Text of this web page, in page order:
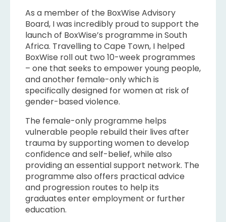
As a member of the BoxWise Advisory
Board, I was incredibly proud to support the
launch of BoxWise’s programme in South
Africa. Travelling to Cape Town, I helped
BoxWise roll out two 10-week programmes
– one that seeks to empower young people,
and another female-only which is
specifically designed for women at risk of
gender-based violence.
The female-only programme helps
vulnerable people rebuild their lives after
trauma by supporting women to develop
confidence and self-belief, while also
providing an essential support network. The
programme also offers practical advice
and progression routes to help its
graduates enter employment or further
education.